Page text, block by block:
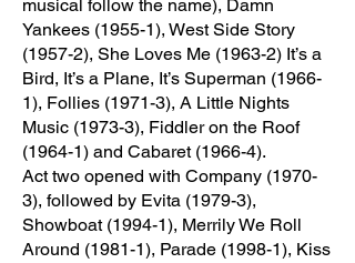
musical follow the name), Damn
Yankees (1955-1), West Side Story
(1957-2), She Loves Me (1963-2) It’s a
Bird, It’s a Plane, It’s Superman (1966-
1), Follies (1971-3), A Little Nights
Music (1973-3), Fiddler on the Roof
(1964-1) and Cabaret (1966-4).
Act two opened with Company (1970-
3), followed by Evita (1979-3),
Showboat (1994-1), Merrily We Roll
Around (1981-1), Parade (1998-1), Kiss